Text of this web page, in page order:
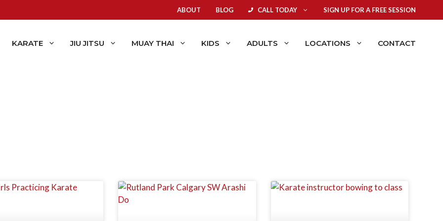
ABOUT BLOG CALL TODAY SIGN UP FOR A FREE SESSION
KARATE JIU JITSU MUAY THAI KIDS ADULTS LOCATIONS CONTACT